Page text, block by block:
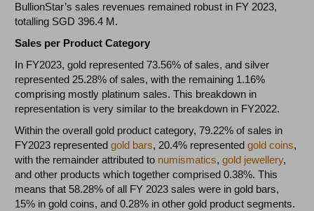
BullionStar’s sales revenues remained robust in FY 2023,
totalling SGD 396.4 M.
Sales per Product Category
In FY2023, gold represented 73.56% of sales, and silver
represented 25.28% of sales, with the remaining 1.16%
comprising mostly platinum sales. This breakdown in
representation is very similar to the breakdown in FY2022.
Within the overall gold product category, 79.22% of sales in
FY2023 representedgold bars, 20.4% representedgold coins,
with the remainder attributed to numismatics,gold jewellery,
and other products which together comprised 0.38%. This
means that 58.28% of all FY 2023 sales were in gold bars,
15% in gold coins, and 0.28% in other gold product segments.